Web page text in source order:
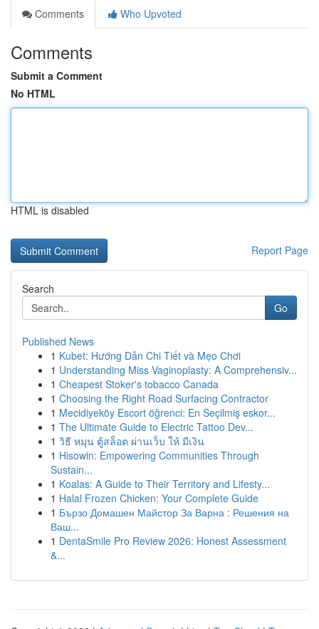
Comments
Who Upvoted
Comments
Submit a Comment
No HTML
HTML is disabled
Report Page
Search
Go
Published News
1 Kubet: Hướng Dẫn Chi Tiết và Mẹo Chơi
1 Understanding Miss Vaginoplasty: A Comprehensiv...
1 Cheapest Stoker's tobacco Canada
1 Choosing the Right Road Surfacing Contractor
1 Mecidiyeköy Escort öğrenci: En Seçilmiş eskor...
1 The Ultimate Guide to Electric Tattoo Dev...
1 วิธี หมุน ตู้สล็อต ผ่านเว็บ ให้ มีเงิน
1 Hisowin: Empowering Communities Through
Sustain...
1 Koalas: A Guide to Their Territory and Lifesty...
1 Halal Frozen Chicken: Your Complete Guide
1 Бързо Домашен Майстор За Варна : Решения на
Ваш...
1 DentaSmile Pro Review 2026: Honest Assessment
&...